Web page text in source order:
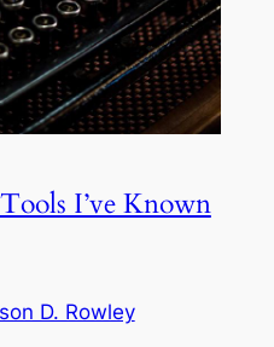
I’ve Known
D. Rowley